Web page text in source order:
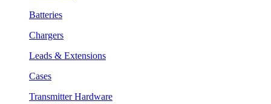
Batteries
Chargers
Leads & Extensions
Cases
Transmitter Hardware